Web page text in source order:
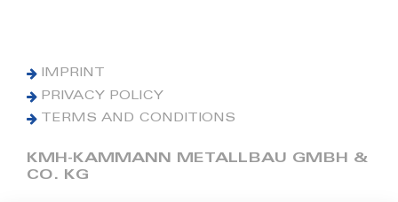
IMPRINT
PRIVACY POLICY
TERMS AND CONDITIONS
KMH-KAMMANN METALLBAU GMBH &
CO. KG